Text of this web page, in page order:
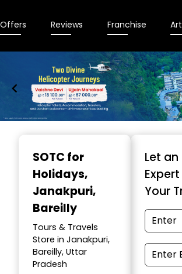
Offers Reviews Franchise
SOTC for
Holidays,
Janakpuri,
Bareilly
Tours & Travels
Store in Janakpuri,
Bareilly, Uttar
Pradesh
Let an
Your